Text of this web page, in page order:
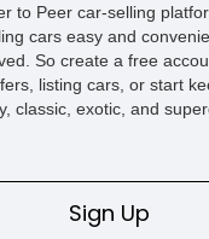
to Peer car-selling
cars easy and
So create a free
listing cars, or start
classic, exotic, and
Sign Up